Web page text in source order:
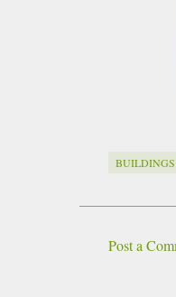
BUILDINGS
Post a